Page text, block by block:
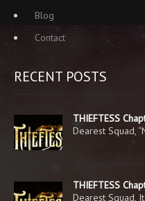
Blog
Contact
RECENT POSTS
THIEFTESS
Dearest Squad,
THIEFTESS
Dearest Squad,